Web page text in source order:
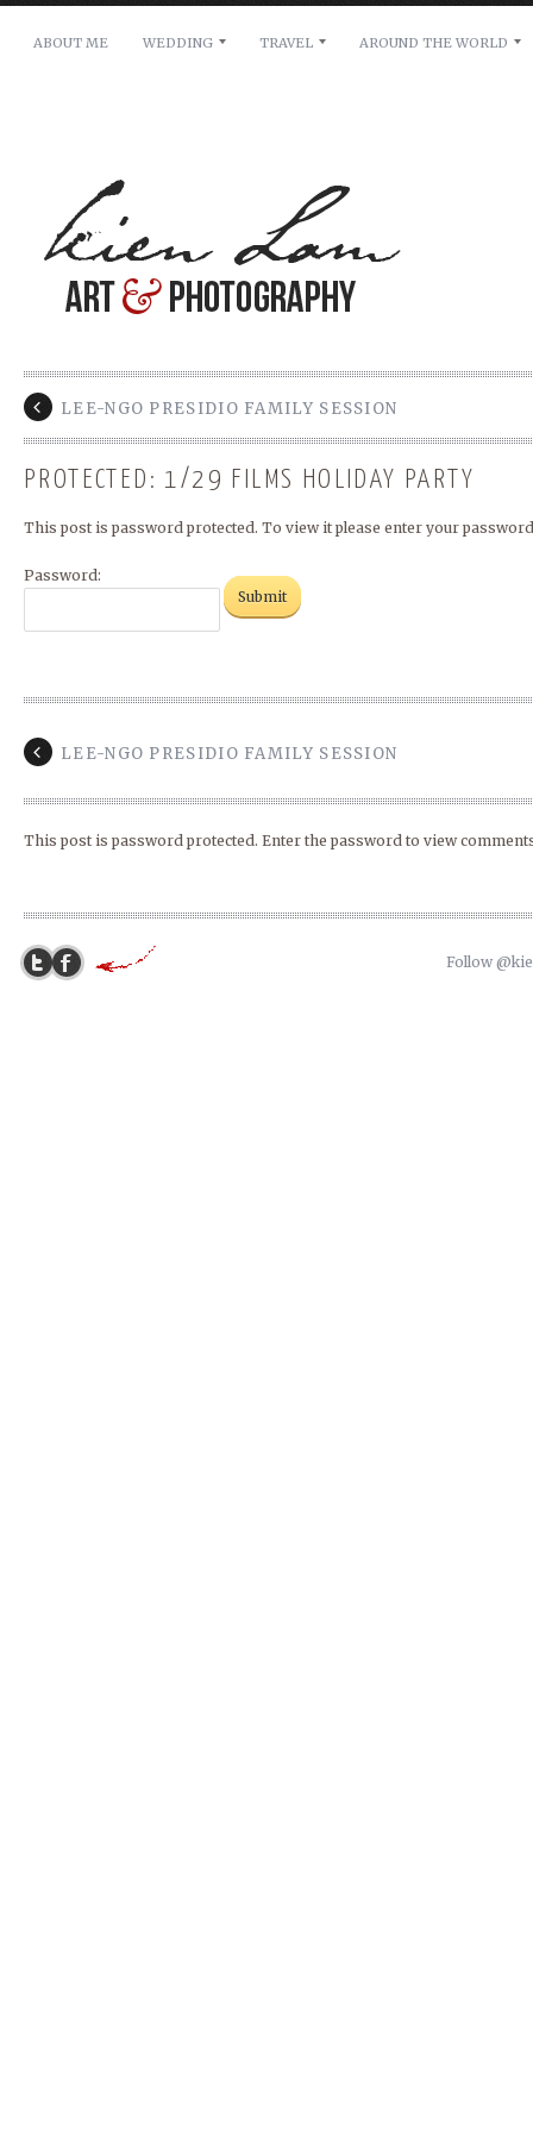
Message: *
ABOUT ME WEDDING TRAVEL AROUND THE WORLD
LEE-NGO PRESIDIO FAMILY SESSION
PROTECTED: 1/29 FILMS HOLIDAY PARTY
This post is password protected. To view it please enter your
Password:
LEE-NGO PRESIDIO FAMILY SESSION
This post is password protected. Enter the password to view
Follow